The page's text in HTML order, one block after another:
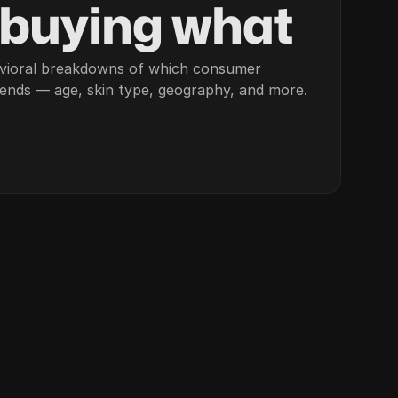
what
breakdowns of which consumer
— age, skin type, geography, and more.